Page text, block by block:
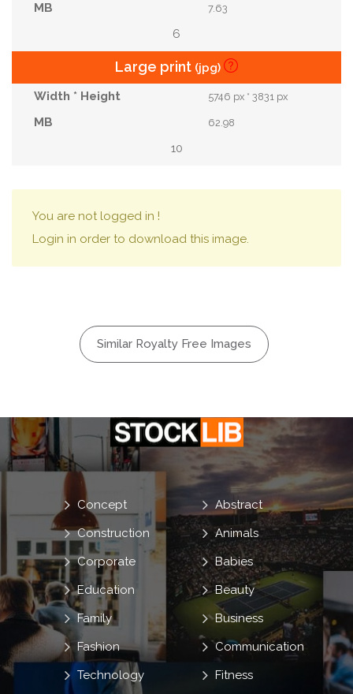
7.63
6
Large print (jpg)
5746 px * 3831 px
62.98
10
You are not logged in !
Login in order to download this image.
Similar Royalty Free Images
Abstract
Animals
Babies
Beauty
Business
Communication
Concept
Construction
Corporate
Education
Family
Fashion
Fitness
Technology